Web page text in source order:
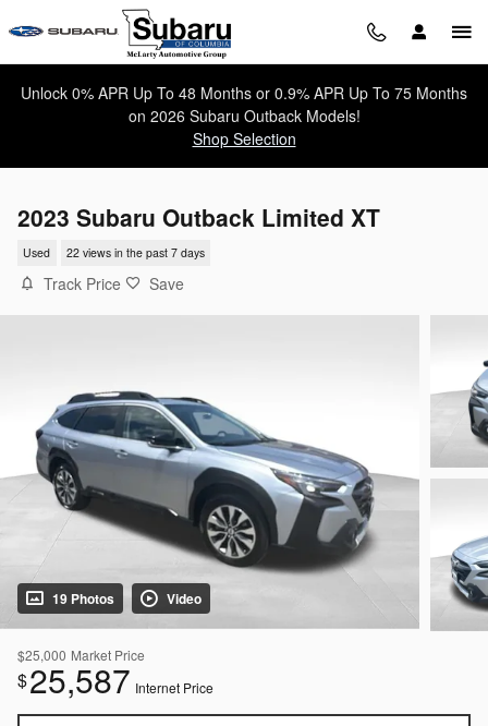
Skip to main content
Unlock 0% APR Up To 48 Months or 0.9% APR Up To 75 Months
on 2026 Subaru Outback Models!
Shop Selection
2023 Subaru Outback Limited XT
Used 22 views in the past 7 days
Track Price Save
19 Photos Video
$25,000 Market Price
$25,587 Internet Price